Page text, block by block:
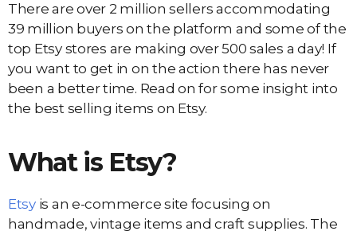
There are over 2 million sellers accommodating
39 million buyers on the platform and some of the
top Etsy stores are making over 500 sales a day! If
you want to get in on the action there has never
been a better time. Read on for some insight into
the best selling items on Etsy.
What is Etsy?
Etsyis an e-commerce site focusing on
handmade, vintage items and craft supplies. The